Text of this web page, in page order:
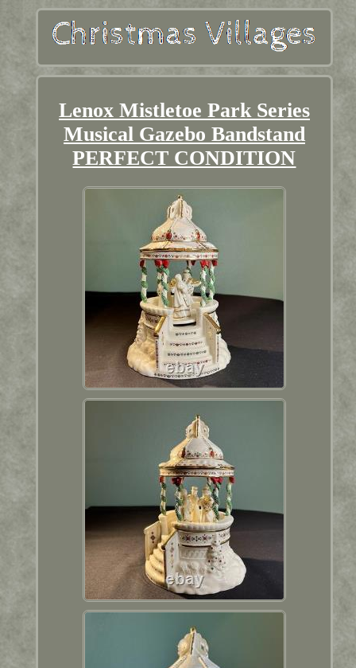
Lenox Mistletoe Park Series
Musical Gazebo Bandstand
PERFECT CONDITION